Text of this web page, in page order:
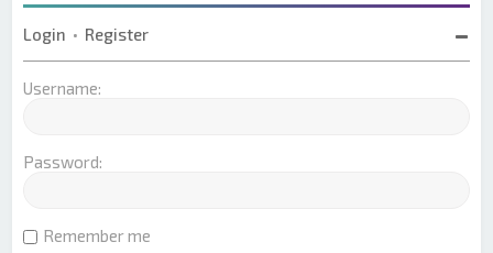
Login • Register
Username:
Password:
Remember me